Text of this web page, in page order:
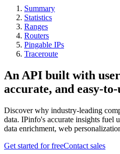
Summary
Statistics
Ranges
Routers
Pingable IPs
Traceroute
An API built with
accurate, and easy-to-
Discover why industry-leading
data. IPinfo's accurate insights fuel
data enrichment, web
Get started for freeContact sales